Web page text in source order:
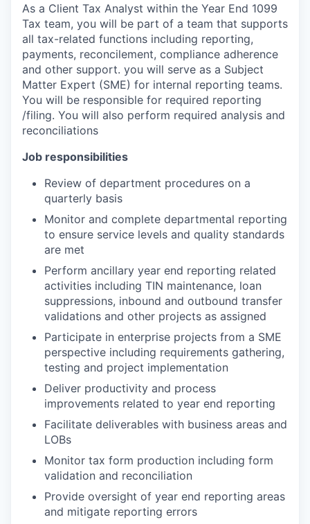
As a Client Tax Analyst within the Year End 1099
Tax team, you will be part of a team that supports
all tax-related functions including reporting,
payments, reconcilement, compliance adherence
and other support. you will serve as a Subject
Matter Expert (SME) for internal reporting teams.
You will be responsible for required reporting
/filing. You will also perform required analysis and
reconciliations
Job responsibilities
Review of department procedures on a
quarterly basis
Monitor and complete departmental reporting
to ensure service levels and quality standards
are met
Perform ancillary year end reporting related
activities including TIN maintenance, loan
suppressions, inbound and outbound transfer
validations and other projects as assigned
Participate in enterprise projects from a SME
perspective including requirements gathering,
testing and project implementation
Deliver productivity and process
improvements related to year end reporting
Facilitate deliverables with business areas and
LOBs
Monitor tax form production including form
validation and reconciliation
Provide oversight of year end reporting areas
and mitigate reporting errors